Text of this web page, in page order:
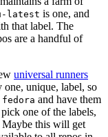
latest is one, and
that label. The
are a handful of
universal runners
one, unique, label, so
fedora and have them
one of the labels,
this will get